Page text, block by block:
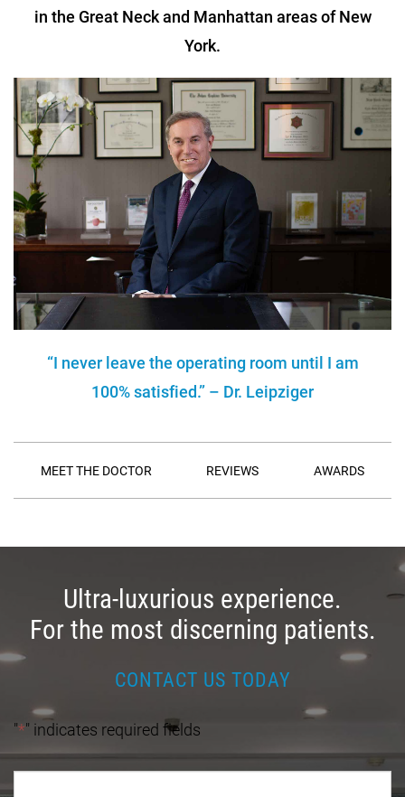
in the Great Neck and Manhattan areas of New
York.
“I never leave the operating room until I am
100% satisfied.” – Dr. Leipziger
MEET THE DOCTOR REVIEWS AWARDS
Ultra-luxurious experience.
For the most discerning patients.
CONTACT US TODAY
"*" indicates required fields